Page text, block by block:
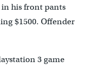
his front pants
$1500. Offender
3 game